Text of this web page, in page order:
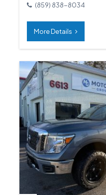
(859) 838-8034
More Details